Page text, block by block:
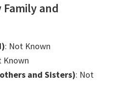
and
: Not Known
Known
and Sisters): Not